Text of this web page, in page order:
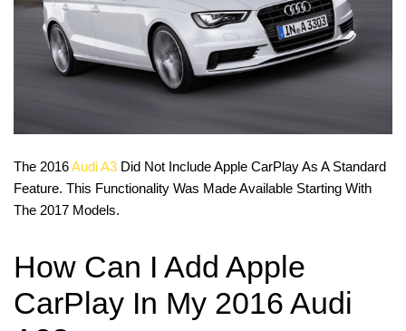
The 2016Audi A3 Did Not Include Apple CarPlay As A Standard
Feature. This Functionality Was Made Available Starting With
The 2017 Models.
How Can I Add Apple
CarPlay In My 2016 Audi